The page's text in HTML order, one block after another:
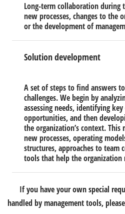
Long-term collaboration
new processes, changes to the
or the development of
Solution development
A set of steps to find answers
challenges. We begin by
assessing needs, identifying key
opportunities, and then
the organization’s context. This
new processes, operating
structures, approaches to team
tools that help the
If you have your own special
handled by management tools,